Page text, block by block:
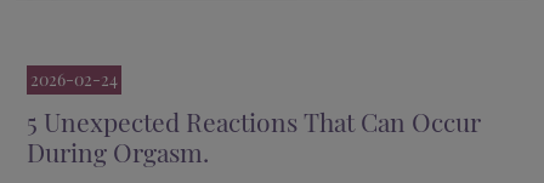
2026-02-24
5 Unexpected Reactions That Can Occur
During Orgasm.